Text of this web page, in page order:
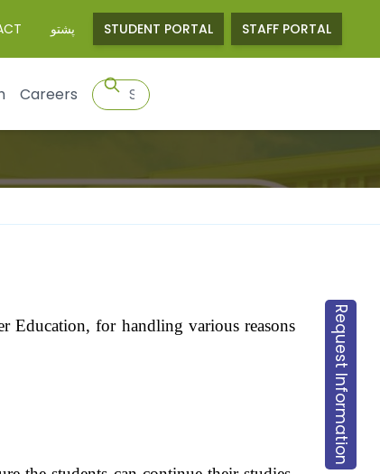
Request Information
پشتو STUDENT PORTAL STAFF PORTAL
Careers
Education, for handling various reasons